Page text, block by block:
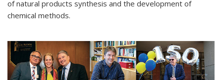
of natural products synthesis and the development of
chemical methods.